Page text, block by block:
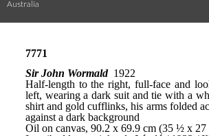
Australia